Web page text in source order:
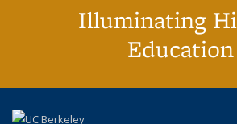
Illuminating
Education